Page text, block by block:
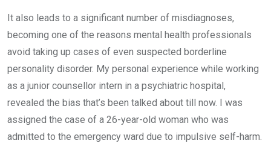
It also leads to a significant number of misdiagnoses,
becoming one of the reasons mental health professionals
avoid taking up cases of even suspected borderline
personality disorder. My personal experience while working
as a junior counsellor intern in a psychiatric hospital,
revealed the bias that’s been talked about till now. I was
assigned the case of a 26-year-old woman who was
admitted to the emergency ward due to impulsive self-harm.